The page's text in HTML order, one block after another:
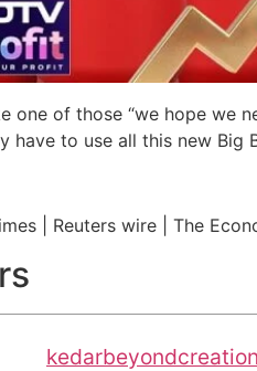
one of those “we hope we
have to use all this new Big
| Reuters wire | The